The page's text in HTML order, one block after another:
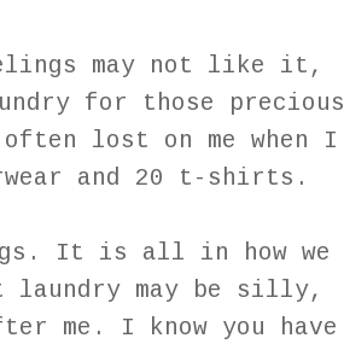
may not like it,
for those precious
lost on me when I
and 20 t-shirts.
It is all in how we
laundry may be silly,
me. I know you have